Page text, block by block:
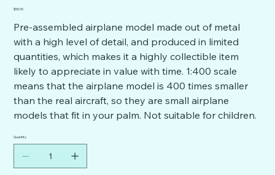
Price
$55.90
Pre-assembled airplane model made out of metal
with a high level of detail, and produced in limited
quantities, which makes it a highly collectible item
likely to appreciate in value with time. 1:400 scale
means that the airplane model is 400 times smaller
than the real aircraft, so they are small airplane
models that fit in your palm. Not suitable for children.
Quantity